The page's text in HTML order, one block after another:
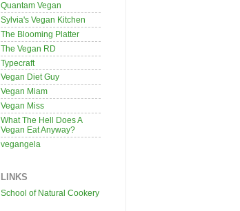
Quantam Vegan
Sylvia's Vegan Kitchen
The Blooming Platter
The Vegan RD
Typecraft
Vegan Diet Guy
Vegan Miam
Vegan Miss
What The Hell Does A
Vegan Eat Anyway?
vegangela
LINKS
School of Natural Cookery